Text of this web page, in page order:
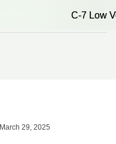
C-7 Low
C-7 Low
March 29, 2025